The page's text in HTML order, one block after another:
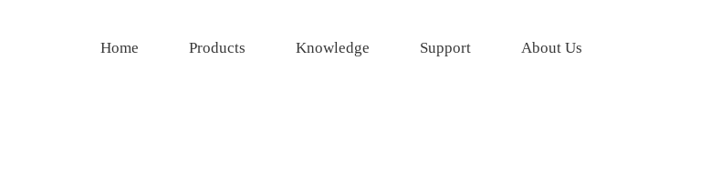
Home Products Knowledge Support About Us